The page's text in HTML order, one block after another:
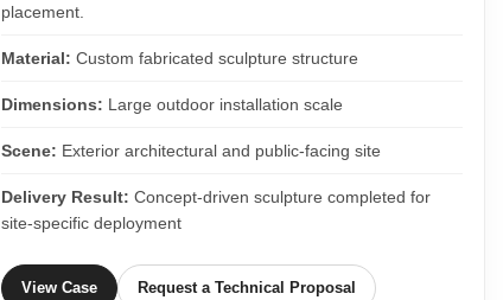
placement.
Material: Custom fabricated sculpture structure
Dimensions: Large outdoor installation scale
Scene: Exterior architectural and public-facing site
Delivery Result: Concept-driven sculpture completed for
site-specific deployment
View Case Request a Technical Proposal